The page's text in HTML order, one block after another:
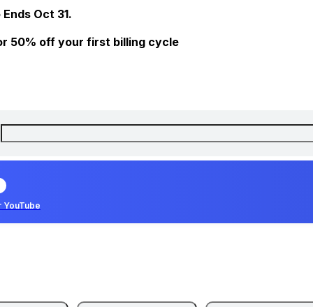
Oct 31.
50% off your first billing cycle
YouTube